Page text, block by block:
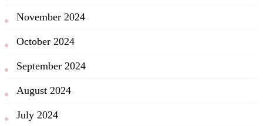
November 2024
October 2024
September 2024
August 2024
July 2024